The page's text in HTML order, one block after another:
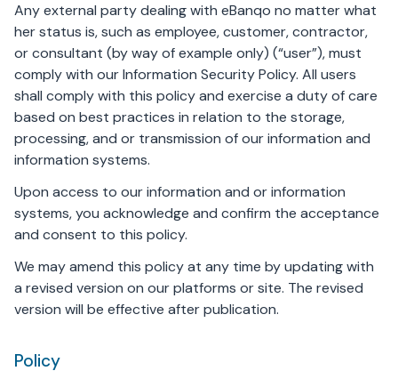
Any external party dealing with eBanqo no matter what
her status is, such as employee, customer, contractor,
or consultant (by way of example only) (“user”), must
comply with our Information Security Policy. All users
shall comply with this policy and exercise a duty of care
based on best practices in relation to the storage,
processing, and or transmission of our information and
information systems.
Upon access to our information and or information
systems, you acknowledge and confirm the acceptance
and consent to this policy.
We may amend this policy at any time by updating with
a revised version on our platforms or site. The revised
version will be effective after publication.
Policy